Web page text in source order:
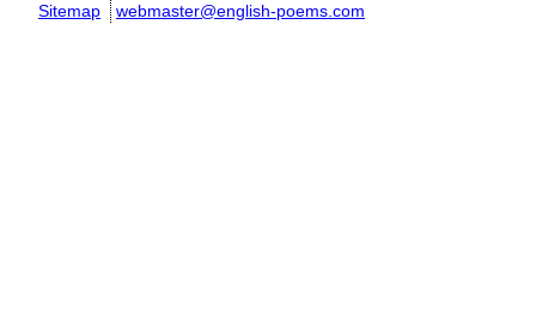
Sitemap webmaster@english-poems.com